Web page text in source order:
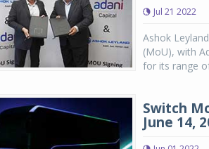
Jul 21 2022
Ashok
(MoU), with
for its range
Switch
June 14,